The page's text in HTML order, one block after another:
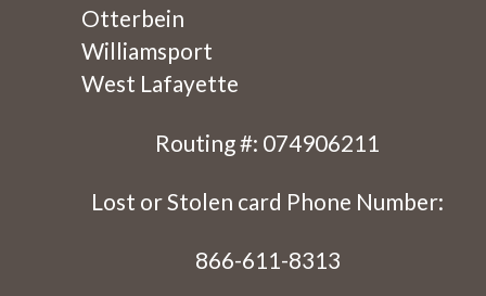
Otterbein
Williamsport
West Lafayette
Routing #: 074906211
Lost or Stolen card Phone Number:
866-611-8313